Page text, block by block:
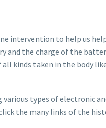
intervention to help us
and the charge of the
kinds taken in the body
types of electronic
the many links of the